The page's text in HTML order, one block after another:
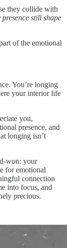
they collide with
presence still shape
of the emotional
You’re longing
your interior life
you,
presence, and
longing isn’t
your
for emotional
connection
into focus, and
precious.